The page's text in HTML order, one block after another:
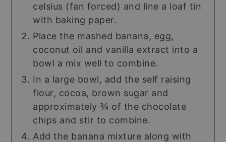
celsius (fan forced) and line a loaf tin
with baking paper.
Place the mashed banana, egg,
coconut oil and vanilla extract into a
bowl a mix well to combine.
In a large bowl, add the self raising
flour, cocoa, brown sugar and
approximately ¾ of the chocolate
chips and stir to combine.
Add the banana mixture along with